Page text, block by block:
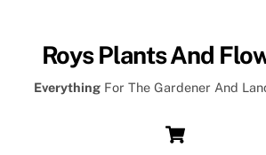
Roys Plants And
EverythingFor The Gardener And